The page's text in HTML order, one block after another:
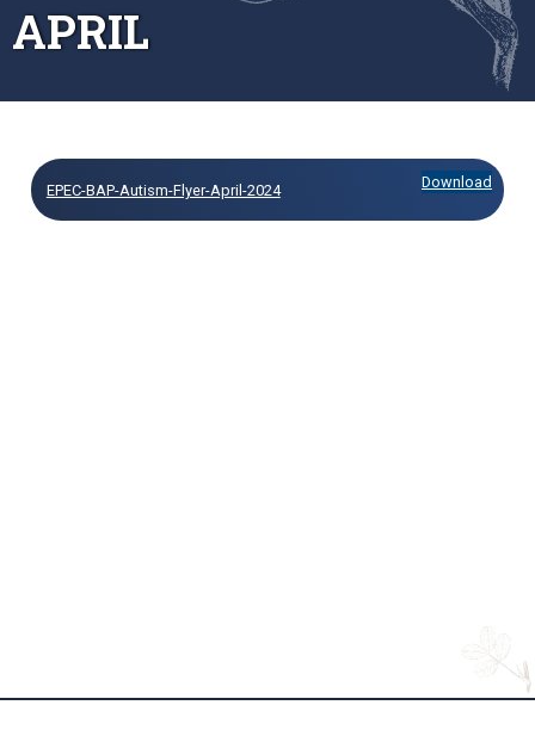
APRIL
EPEC-BAP-Autism-Flyer-April-2024 Download